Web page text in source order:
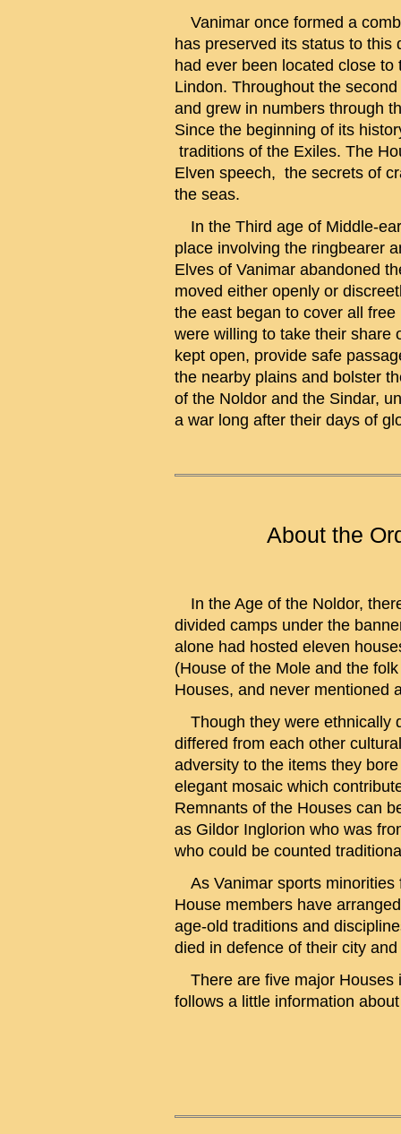
Vanimar once formed a
has preserved its status to this
had ever been located close
Lindon. Throughout the
and grew in numbers through
Since the beginning of its
traditions of the Exiles. The
Elven speech, the secrets of
the seas.
In the Third age of Middle-
place involving the ringbearer
Elves of Vanimar abandoned
moved either openly or
the east began to cover all
were willing to take their share
kept open, provide safe
the nearby plains and bolster
of the Noldor and the Sindar,
a war long after their days of
About the
In the Age of the Noldor,
divided camps under the
alone had hosted eleven
(House of the Mole and the
Houses, and never mentioned
Though they were ethnically
differed from each other
adversity to the items they
elegant mosaic which
Remnants of the Houses can
as Gildor Inglorion who was
who could be counted
As Vanimar sports minorities
House members have
age-old traditions and
died in defence of their city
There are five major Houses
follows a little information